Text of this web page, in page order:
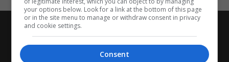
your options below. Look for a link at the bottom of this page
or in the site menu to manage or withdraw consent in privacy
and cookie settings.
Consent